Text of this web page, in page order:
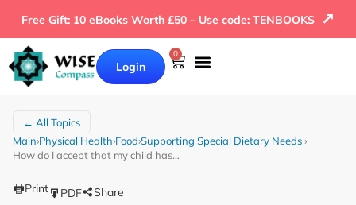
Free Gift: 10 eBooks Worth £50 – Use code: TENBOOKS ↗
Login
0
← All Topics
Main›Physical Health›Food›Supporting Special Dietary Needs›
How do I accept that my child has…
Print PDF Share